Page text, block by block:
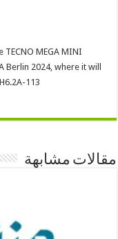
MEGA MINI
Berlin 2024, where it will
113
مقالات مشابهة